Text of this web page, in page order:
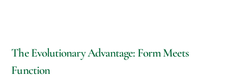
The Evolutionary Advantage: Form Meets
Function